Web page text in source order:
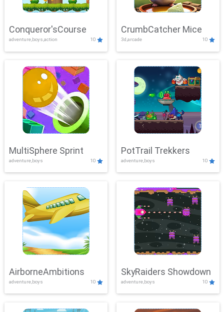
Conqueror'sCourse
adventure,boys,action 10
CrumbCatcher Mice
3d,arcade 10
MultiSphere Sprint
adventure,boys 10
PotTrail Trekkers
adventure,boys 10
AirborneAmbitions
adventure,boys 10
SkyRaiders Showdown
adventure,boys 10